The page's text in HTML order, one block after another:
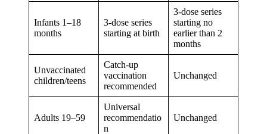
Infants 1–18
months
3-dose series
starting at birth
3-dose series
starting no
earlier than 2
months
Unvaccinated
children/teens
Catch-up
vaccination
recommended
Unchanged
Adults 19–59
Universal
recommendatio
n
Unchanged